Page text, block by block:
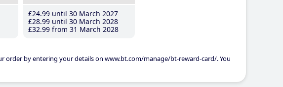
£24.99 until 30 March 2027
£28.99 until 30 March 2028
£32.99 from 31 March 2028
order by entering your details on www.bt.com/manage/bt-reward-card/. You